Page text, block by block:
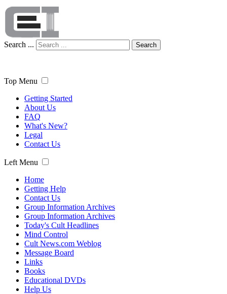
Search ... Search
Top Menu
Getting Started
About Us
FAQ
What's New?
Legal
Contact Us
Left Menu
Home
Getting Help
Contact Us
Group Information Archives
Group Information Archives
Today's Cult Headlines
Mind Control
Cult News.com Weblog
Message Board
Links
Books
Educational DVDs
Help Us